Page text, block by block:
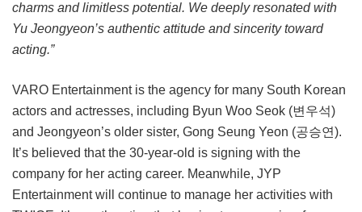
charms and limitless potential. We deeply resonated with
Yu Jeongyeon’s authentic attitude and sincerity toward
acting.”
VARO Entertainment is the agency for many South Korean
actors and actresses, including Byun Woo Seok (변우석)
and Jeongyeon’s older sister, Gong Seung Yeon (공승연).
It’s believed that the 30-year-old is signing with the
company for her acting career. Meanwhile, JYP
Entertainment will continue to manage her activities with